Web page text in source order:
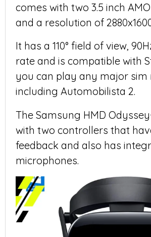
comes with two 3.5 inch
and a resolution of
It has a 110° field of view,
rate and is compatible with
you can play any major
including Automobilista 2.
The Samsung HMD
with two controllers that
feedback and also has
microphones.